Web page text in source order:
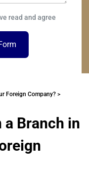
read and agree
Foreign Company? >
a Branch in